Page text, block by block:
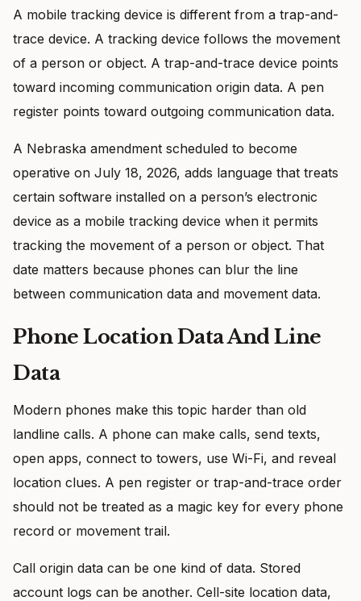
A mobile tracking device is different from a trap-and-
trace device. A tracking device follows the movement
of a person or object. A trap-and-trace device points
toward incoming communication origin data. A pen
register points toward outgoing communication data.
A Nebraska amendment scheduled to become
operative on July 18, 2026, adds language that treats
certain software installed on a person’s electronic
device as a mobile tracking device when it permits
tracking the movement of a person or object. That
date matters because phones can blur the line
between communication data and movement data.
Phone Location Data And Line
Data
Modern phones make this topic harder than old
landline calls. A phone can make calls, send texts,
open apps, connect to towers, use Wi-Fi, and reveal
location clues. A pen register or trap-and-trace order
should not be treated as a magic key for every phone
record or movement trail.
Call origin data can be one kind of data. Stored
account logs can be another. Cell-site location data,